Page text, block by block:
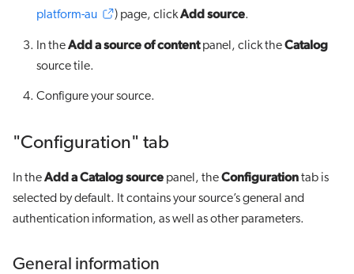
platform-au
) page, clickAdd source.
In theAdd a source of contentpanel, click theCatalog
source tile.
Configure your source.
"Configuration" tab
In theAdd a Catalog source panel, theConfigurationtab is
selected by default. It contains your source’s general and
authentication information, as well as other parameters.
General information